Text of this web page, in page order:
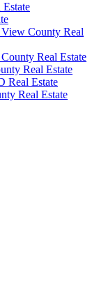
County Real
Real Estate
Real Estate
Real Estate
Real Estate